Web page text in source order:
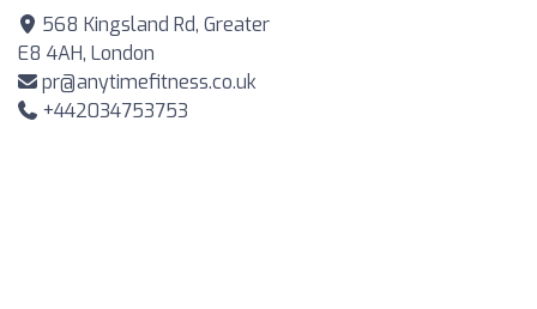
568 Kingsland Rd, Greater
E8 4AH, London
pr@anytimefitness.co.uk
+442034753753